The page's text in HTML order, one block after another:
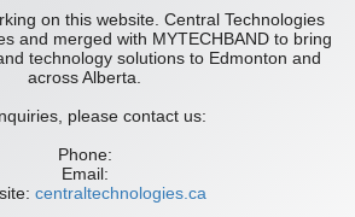
on this website. Central Technologies
and merged with MYTECHBAND to bring
technology solutions to Edmonton and
across Alberta.
please contact us:
Phone:
Email:
centraltechnologies.ca